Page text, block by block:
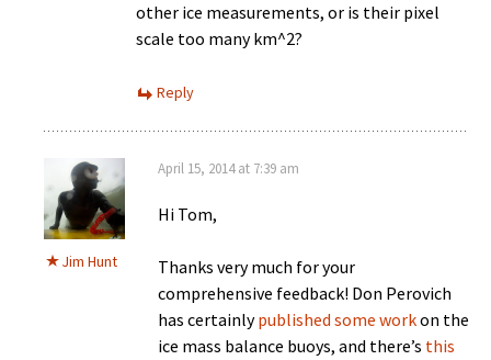
other ice measurements, or is their pixel
scale too many km^2?
Reply
Jim Hunt
April 15, 2014 at 7:39 am
Hi Tom,
Thanks very much for your
comprehensive feedback! Don Perovich
has certainlypublished some workon the
ice mass balance buoys, and there’s this